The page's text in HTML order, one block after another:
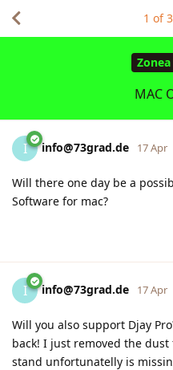
MAC
1 of3
I info@73grad.de 17 Apr
Will there one day be a
Software for mac?
I info@73grad.de 17 Apr
Will you also support Djay
back! I just removed the
stand unfortunatelly is